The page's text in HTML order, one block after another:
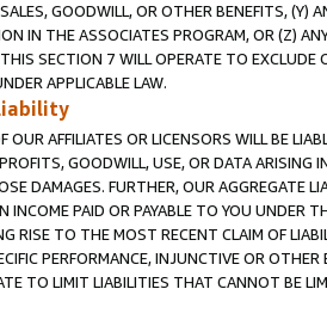
GOODWILL, OR OTHER BENEFITS,
IN THE ASSOCIATES PROGRAM, OR (Z)
SECTION 7 WILL OPERATE TO
APPLICABLE LAW.
OUR AFFILIATES OR LICENSORS WILL BE
GOODWILL, USE, OR DATA ARISING
DAMAGES. FURTHER, OUR AGGREGATE
INCOME PAID OR PAYABLE TO YOU UNDER
RISE TO THE MOST RECENT CLAIM OF
PERFORMANCE, INJUNCTIVE OR
TO LIMIT LIABILITIES THAT CANNOT BE